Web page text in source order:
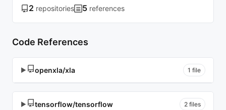
2 repositories 5 references
Code References
▶ openxla/xla 1 file
▶ tensorflow/tensorflow 2 files